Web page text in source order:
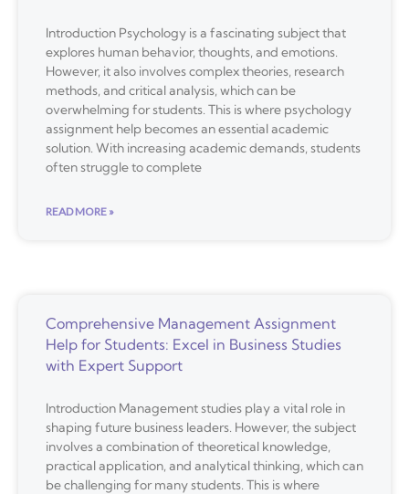
Introduction Psychology is a fascinating subject that
explores human behavior, thoughts, and emotions.
However, it also involves complex theories, research
methods, and critical analysis, which can be
overwhelming for students. This is where psychology
assignment help becomes an essential academic
solution. With increasing academic demands, students
often struggle to complete
READ MORE »
Comprehensive Management Assignment
Help for Students: Excel in Business Studies
with Expert Support
Introduction Management studies play a vital role in
shaping future business leaders. However, the subject
involves a combination of theoretical knowledge,
practical application, and analytical thinking, which can
be challenging for many students. This is where